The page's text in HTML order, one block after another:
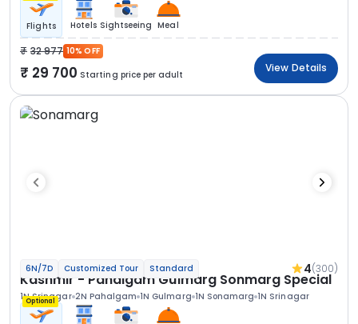
Flights Hotels Sightseeing Meal
32 977 10% OFF
29 700 Starting price per adult
View Details
6N/7D Customized Tour Standard 4(300)
Kashmir - Pahalgam Gulmarg Sonmarg Special
1N Srinagar 2N Pahalgam 1N Gulmarg 1N Sonamarg 1N Srinagar
Optional